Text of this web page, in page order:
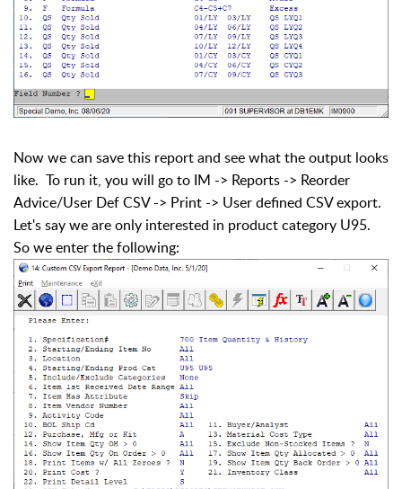
Now we can save this report and see what the output looks
like. To run it, you will go to IM -> Reports -> Reorder
Advice/User Def CSV -> Print -> User defined CSV export.
Let's say we are only interested in product category U95.
So we enter the following: